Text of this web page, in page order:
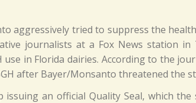
aggressively tried to suppress the
journalists at a Fox News station
in Florida dairies. According to the
after Bayer/Monsanto threatened the
an official Quality Seal, which